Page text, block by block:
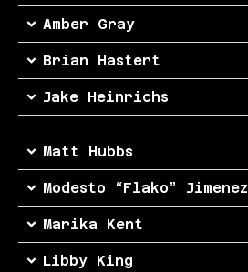
Amber Gray
Brian Hastert
Jake Heinrichs
Matt Hubbs
Modesto “Flako” Jimenez
Marika Kent
Libby King